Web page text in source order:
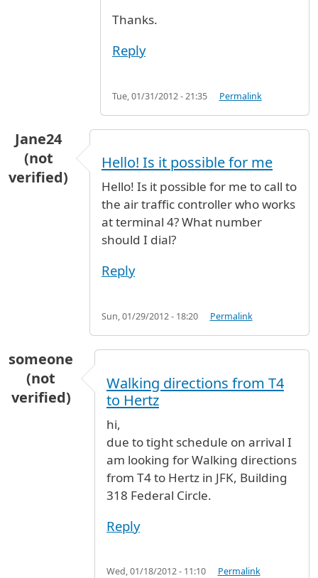
Thanks.
Reply
Tue, 01/31/2012 - 21:35 Permalink
Jane24
(not
verified)
Hello! Is it possible for me
Hello! Is it possible for me to call to
the air traffic controller who works
at terminal 4? What number
should I dial?
Reply
Sun, 01/29/2012 - 18:20 Permalink
someone
(not
verified)
Walking directions from T4
to Hertz
hi,
due to tight schedule on arrival I
am looking for Walking directions
from T4 to Hertz in JFK, Building
318 Federal Circle.
Reply
Wed, 01/18/2012 - 11:10 Permalink